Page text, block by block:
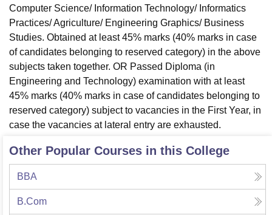
ReviewsAmrita Vishwa Vidyapeetham ReviewsIBS Hyderabad
Computer Science/ Information Technology/ Informatics
Practices/ Agriculture/ Engineering Graphics/ Business
Studies. Obtained at least 45% marks (40% marks in case
of candidates belonging to reserved category) in the above
subjects taken together. OR Passed Diploma (in
Engineering and Technology) examination with at least
45% marks (40% marks in case of candidates belonging to
reserved category) subject to vacancies in the First Year, in
case the vacancies at lateral entry are exhausted.
Other Popular Courses in this College
BBA
B.Com